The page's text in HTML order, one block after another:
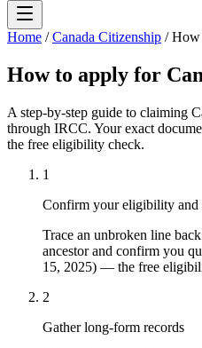
Home / Canada Citizenship /How
How to apply for
A step-by-step guide to claiming
through IRCC. Your exact
the free eligibility check.
1
Confirm your eligibility and
Trace an unbroken line
ancestor and confirm you
15, 2025) — the free
2
Gather long-form records